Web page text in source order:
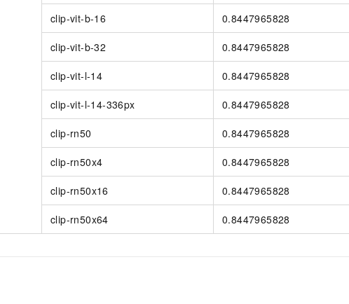
clip-vit-b-16 0.8447965828
clip-vit-b-32 0.8447965828
clip-vit-l-14 0.8447965828
clip-vit-l-14-336px 0.8447965828
clip-rn50 0.8447965828
clip-rn50x4 0.8447965828
clip-rn50x16 0.8447965828
clip-rn50x64 0.8447965828